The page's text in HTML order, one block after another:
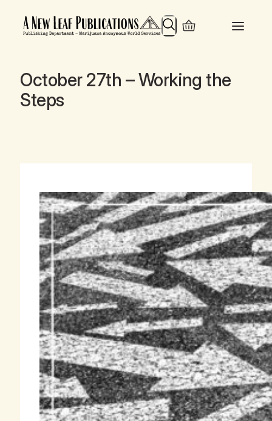
Search
October 27th – Working the
Steps